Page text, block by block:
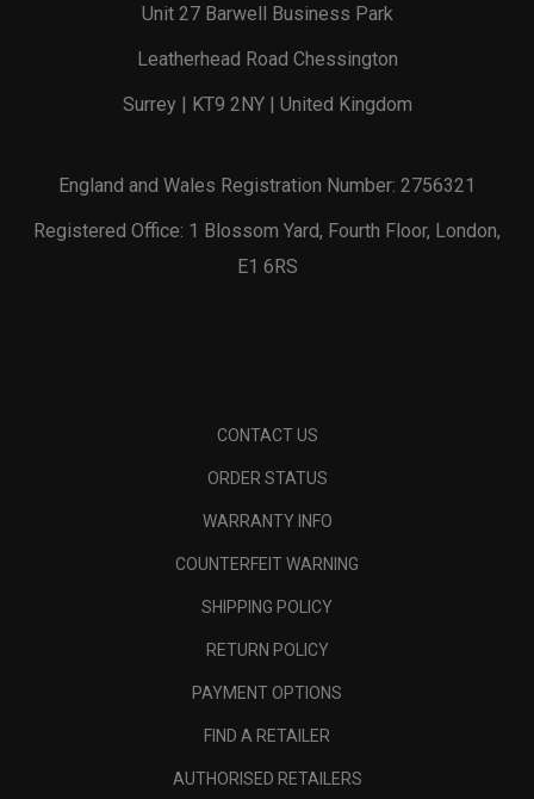
Unit 27 Barwell Business Park
Leatherhead Road Chessington
Surrey | KT9 2NY | United Kingdom
England and Wales Registration Number: 2756321
Registered Office: 1 Blossom Yard, Fourth Floor, London,
E1 6RS
CONTACT US
ORDER STATUS
WARRANTY INFO
COUNTERFEIT WARNING
SHIPPING POLICY
RETURN POLICY
PAYMENT OPTIONS
FIND A RETAILER
AUTHORISED RETAILERS